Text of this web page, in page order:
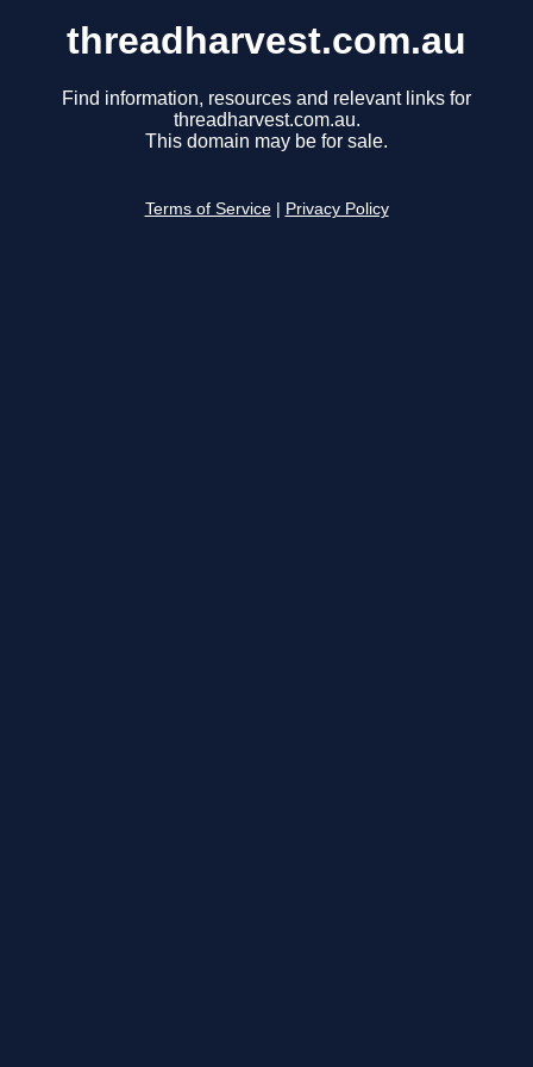
threadharvest.com.au
Find information, resources and relevant links for
threadharvest.com.au.
This domain may be for sale.
Terms of Service Privacy Policy